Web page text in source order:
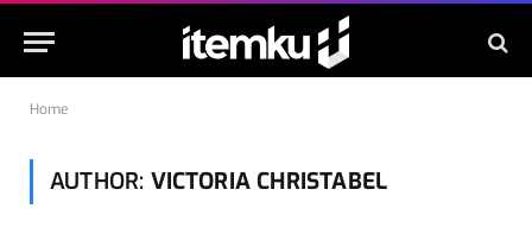
Home
AUTHOR: VICTORIA CHRISTABEL